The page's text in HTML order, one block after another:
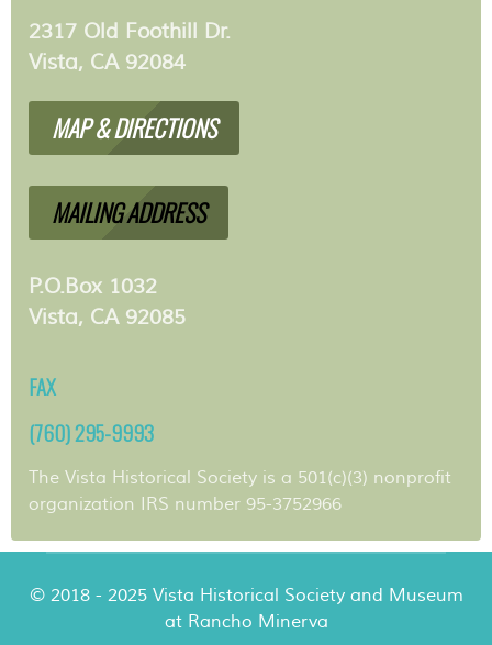
2317 Old Foothill Dr.
Vista, CA 92084
MAP & DIRECTIONS
MAILING ADDRESS
P.O.Box 1032
Vista, CA 92085
FAX
(760) 295-9993
The Vista Historical Society is a 501(c)(3) nonprofit
organization IRS number 95-3752966
© 2018 - 2025 Vista Historical Society and Museum
at Rancho Minerva